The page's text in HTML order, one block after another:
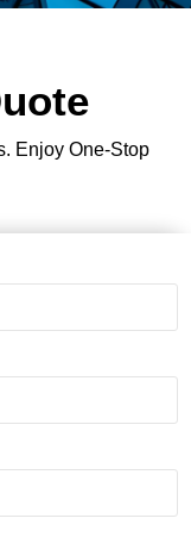
Enjoy One-Stop